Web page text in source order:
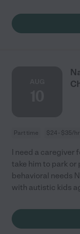
Part time $24 - $35/hr
I need a caregiver
take him to park or
behavioral needs
with autistic kids